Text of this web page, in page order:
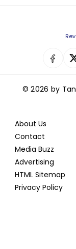
© 2026 by
About Us
Contact
Media Buzz
Advertising
HTML Sitemap
Privacy Policy